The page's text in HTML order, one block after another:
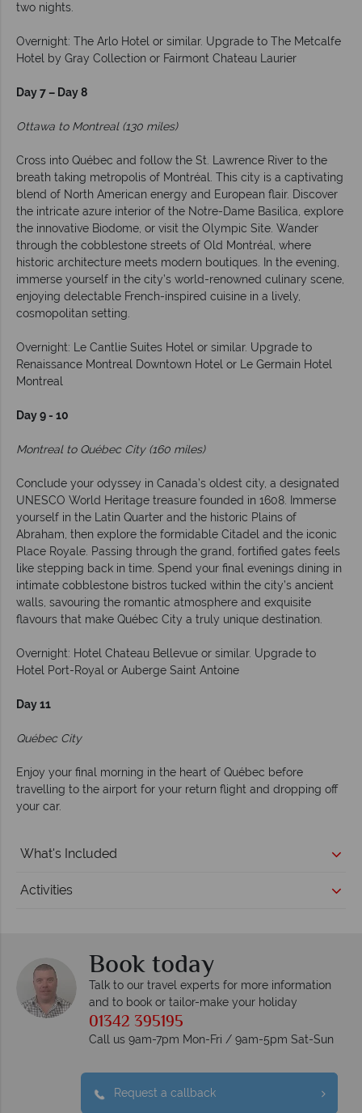
two nights.
Overnight: The Arlo Hotel or similar. Upgrade to The Metcalfe
Hotel by Gray Collection or Fairmont Chateau Laurier
Day 7 – Day 8
Ottawa to Montreal (130 miles)
Cross into Québec and follow the St. Lawrence River to the
breath taking metropolis of Montréal. This city is a captivating
blend of North American energy and European flair. Discover
the intricate azure interior of the Notre-Dame Basilica, explore
the innovative Biodome, or visit the Olympic Site. Wander
through the cobblestone streets of Old Montréal, where
historic architecture meets modern boutiques. In the evening,
immerse yourself in the city’s world-renowned culinary scene,
enjoying delectable French-inspired cuisine in a lively,
cosmopolitan setting.
Overnight: Le Cantlie Suites Hotel or similar. Upgrade to
Renaissance Montreal Downtown Hotel or Le Germain Hotel
Montreal
Day 9 - 10
Montreal to Québec City (160 miles)
Conclude your odyssey in Canada’s oldest city, a designated
UNESCO World Heritage treasure founded in 1608. Immerse
yourself in the Latin Quarter and the historic Plains of
Abraham, then explore the formidable Citadel and the iconic
Place Royale. Passing through the grand, fortified gates feels
like stepping back in time. Spend your final evenings dining in
intimate cobblestone bistros tucked within the city’s ancient
walls, savouring the romantic atmosphere and exquisite
flavours that make Québec City a truly unique destination.
Overnight: Hotel Chateau Bellevue or similar. Upgrade to
Hotel Port-Royal or Auberge Saint Antoine
Day 11
Québec City
Enjoy your final morning in the heart of Québec before
travelling to the airport for your return flight and dropping off
your car.
What's Included
Activities
Book today
Talk to our travel experts for more information
and to book or tailor-make your holiday
01342 395195
Call us 9am-7pm Mon-Fri / 9am-5pm Sat-Sun
Request a callback